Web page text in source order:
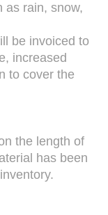
as rain, snow,
be invoiced to
increased
to cover the
the length of
has been